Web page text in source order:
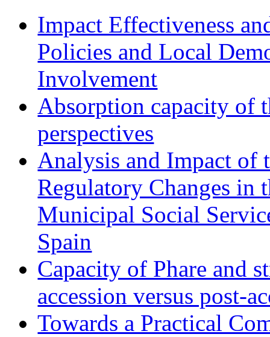
Impact Effectiveness
Policies and Local
Involvement
Absorption capacity of
perspectives
Analysis and Impact of
Regulatory Changes in
Municipal Social
Spain
Capacity of Phare and
accession versus post-
Towards a Practical